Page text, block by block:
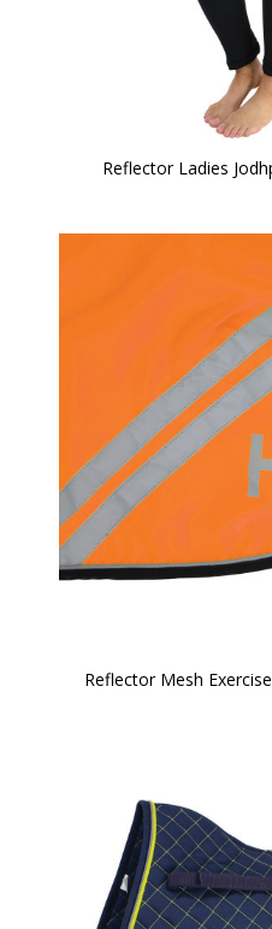
Reflector Ladies
Reflector Mesh